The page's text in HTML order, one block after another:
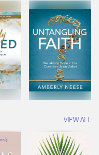
VIEW ALL